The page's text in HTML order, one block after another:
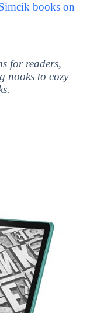
books on
for readers,
nooks to cozy